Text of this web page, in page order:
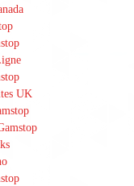
UK